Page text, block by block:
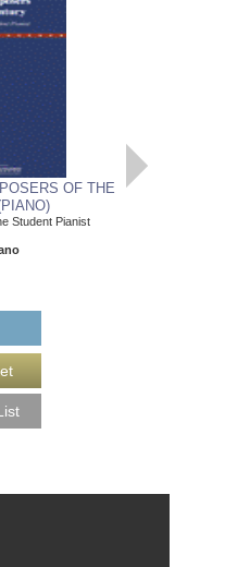
OF THE
Student Pianist
GUITARS FOR